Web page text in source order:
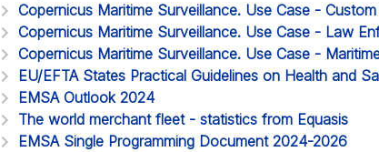
Copernicus Maritime Surveillance. Use Case -
Copernicus Maritime Surveillance. Use Case - Law
Copernicus Maritime Surveillance. Use Case -
EU/EFTA States Practical Guidelines on Health and
EMSA Outlook 2024
The world merchant fleet - statistics from Equasis
EMSA Single Programming Document 2024-2026